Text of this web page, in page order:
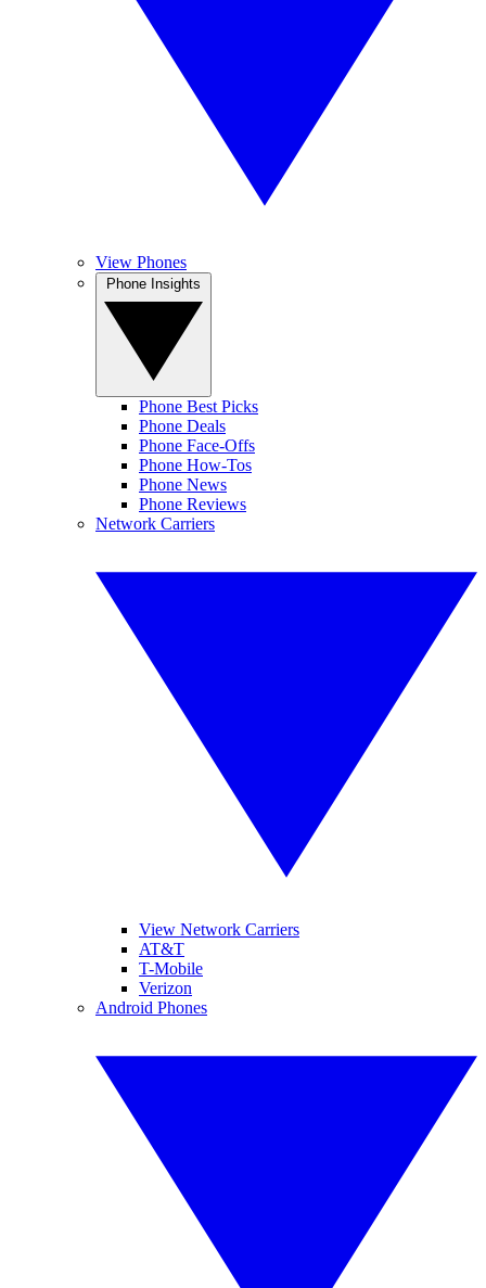
View Phones
Phone Best Picks
Phone Deals
Phone Face-Offs
Phone How-Tos
Phone News
Phone Reviews
Network Carriers
View Network Carriers
AT&T
T-Mobile
Verizon
Android Phones